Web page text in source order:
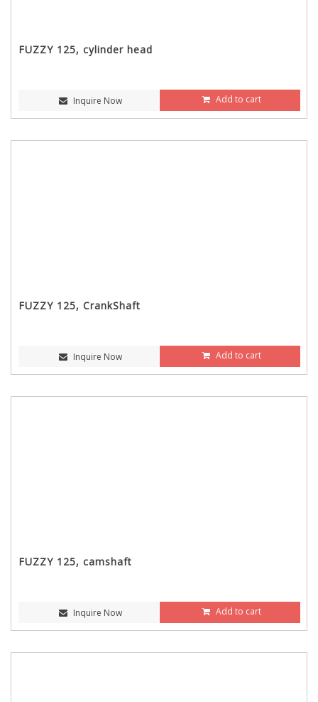
FUZZY 125, cylinder head
Inquire Now Add to cart
FUZZY 125, CrankShaft
Inquire Now Add to cart
FUZZY 125, camshaft
Inquire Now Add to cart